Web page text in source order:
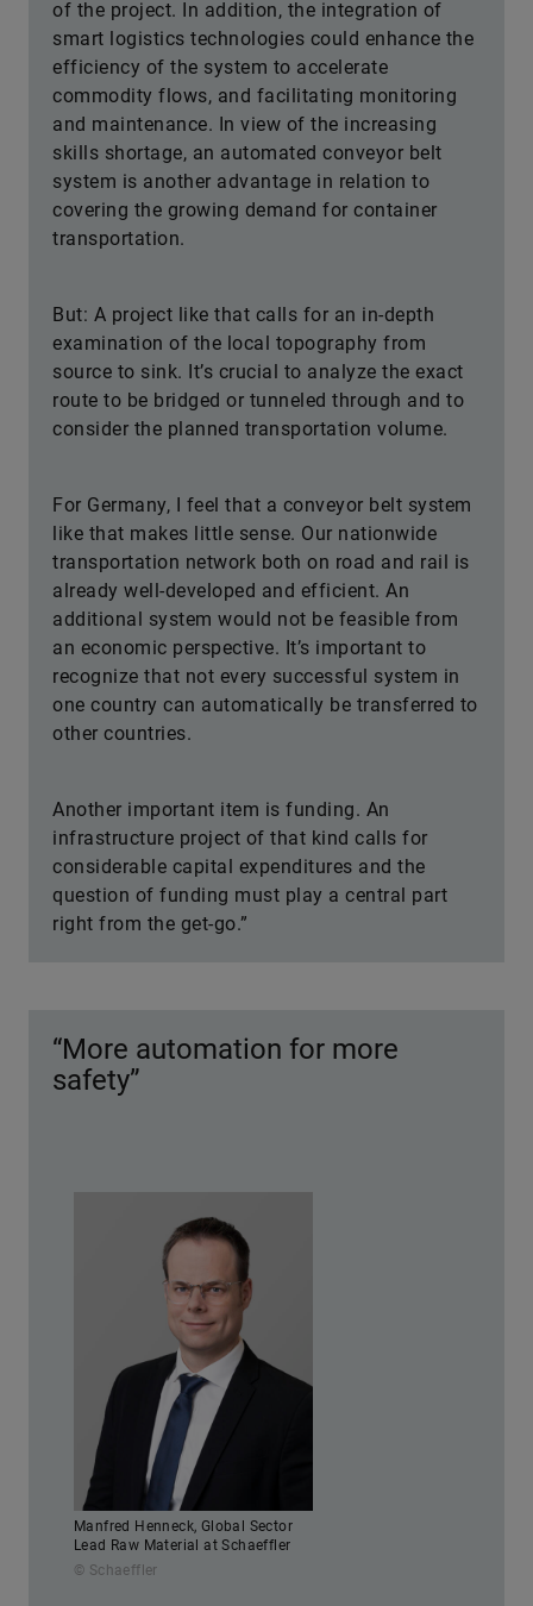
of the project. In addition, the integration of
smart logistics technologies could enhance the
efficiency of the system to accelerate
commodity flows, and facilitating monitoring
and maintenance. In view of the increasing
skills shortage, an automated conveyor belt
system is another advantage in relation to
covering the growing demand for container
transportation.
But: A project like that calls for an in-depth
examination of the local topography from
source to sink. It’s crucial to analyze the exact
route to be bridged or tunneled through and to
consider the planned transportation volume.
For Germany, I feel that a conveyor belt system
like that makes little sense. Our nationwide
transportation network both on road and rail is
already well-developed and efficient. An
additional system would not be feasible from
an economic perspective. It’s important to
recognize that not every successful system in
one country can automatically be transferred to
other countries.
Another important item is funding. An
infrastructure project of that kind calls for
considerable capital expenditures and the
question of funding must play a central part
right from the get-go.”
“More automation for more
safety”
Manfred Henneck, Global Sector
Lead Raw Material at Schaeffler
© Schaeffler